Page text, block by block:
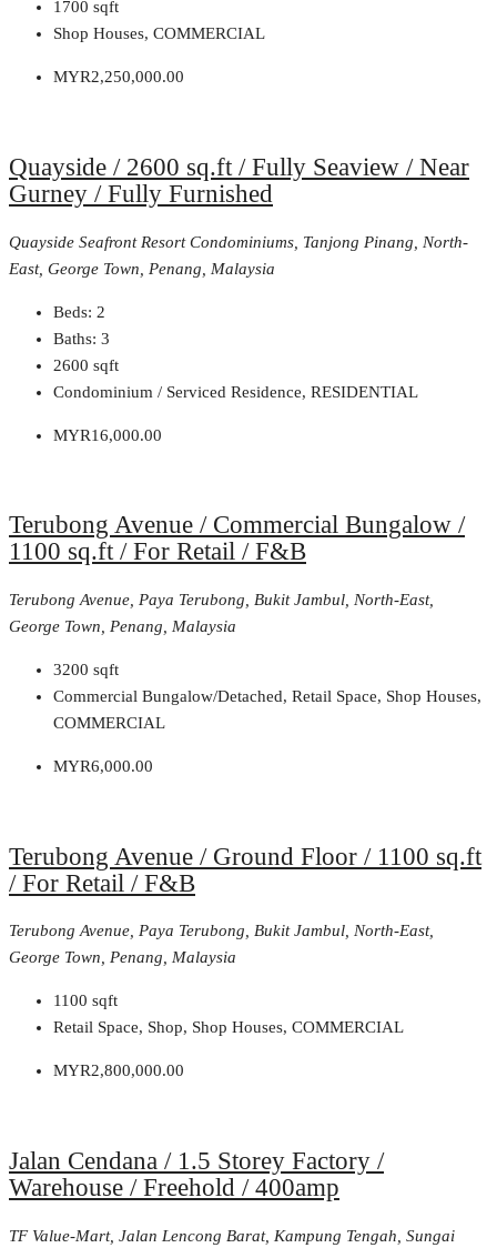
1700 sqft
Shop Houses, COMMERCIAL
MYR2,250,000.00
Quayside / 2600 sq.ft / Fully Seaview / Near
Gurney / Fully Furnished
Quayside Seafront Resort Condominiums, Tanjong Pinang, North-
East, George Town, Penang, Malaysia
Beds: 2
Baths: 3
2600 sqft
Condominium / Serviced Residence, RESIDENTIAL
MYR16,000.00
Terubong Avenue / Commercial Bungalow /
1100 sq.ft / For Retail / F&B
Terubong Avenue, Paya Terubong, Bukit Jambul, North-East,
George Town, Penang, Malaysia
3200 sqft
Commercial Bungalow/Detached, Retail Space, Shop Houses,
COMMERCIAL
MYR6,000.00
Terubong Avenue / Ground Floor / 1100 sq.ft
/ For Retail / F&B
Terubong Avenue, Paya Terubong, Bukit Jambul, North-East,
George Town, Penang, Malaysia
1100 sqft
Retail Space, Shop, Shop Houses, COMMERCIAL
MYR2,800,000.00
Jalan Cendana / 1.5 Storey Factory /
Warehouse / Freehold / 400amp
TF Value-Mart, Jalan Lencong Barat, Kampung Tengah, Sungai